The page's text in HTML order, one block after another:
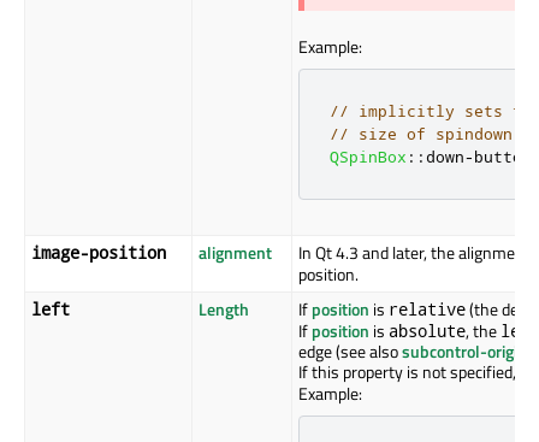
Example:
// implicitly sets the
// size of
QSpinBox :: down-
image-position alignment
In Qt 4.3 and later, the
position.
left Length Ifposition is relative(the
Ifposition is absolute, the left
edge (see alsosubcontrol-origin
If this property is not specified, it
Example: